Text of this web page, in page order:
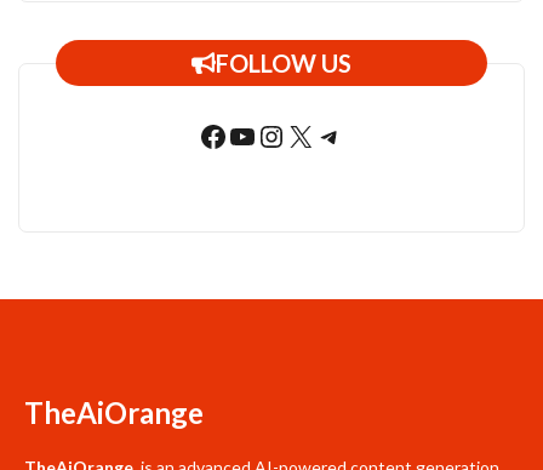
FOLLOW US
Facebook
YouTube
Instagram
X Telegram
TheAiOrange